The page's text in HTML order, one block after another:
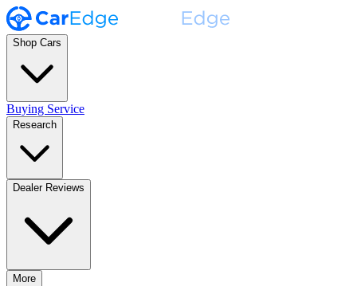
Shop Cars
Buying Service
Research
Dealer Reviews
More